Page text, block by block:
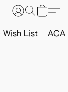
Wish List ACA